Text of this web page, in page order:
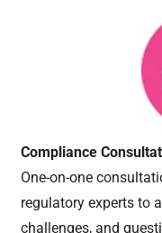
Compliance
One-on-one
regulatory experts to
challenges, and